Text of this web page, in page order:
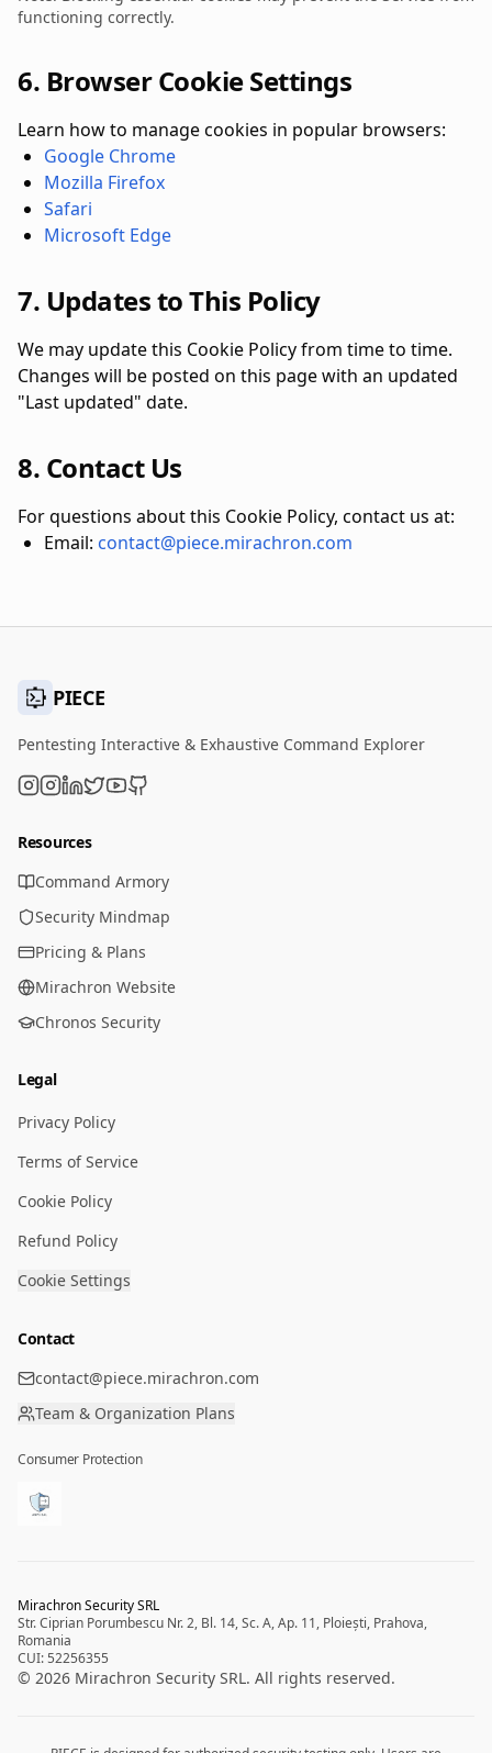
functioning correctly.
6. Browser Cookie Settings
Learn how to manage cookies in popular browsers:
Google Chrome
Mozilla Firefox
Safari
Microsoft Edge
7. Updates to This Policy
We may update this Cookie Policy from time to time.
Changes will be posted on this page with an updated
"Last updated" date.
8. Contact Us
For questions about this Cookie Policy, contact us at:
Email: contact@piece.mirachron.com
PIECE
Pentesting Interactive & Exhaustive Command Explorer
Resources
Command Armory
Security Mindmap
Pricing & Plans
Mirachron Website
Chronos Security
Legal
Privacy Policy
Terms of Service
Cookie Policy
Refund Policy
Cookie Settings
Contact
contact@piece.mirachron.com
Team & Organization Plans
Consumer Protection
Mirachron Security SRL
Str. Ciprian Porumbescu Nr. 2, Bl. 14, Sc. A, Ap. 11, Ploiești, Prahova,
Romania
CUI: 52256355
© 2026 Mirachron Security SRL. All rights reserved.